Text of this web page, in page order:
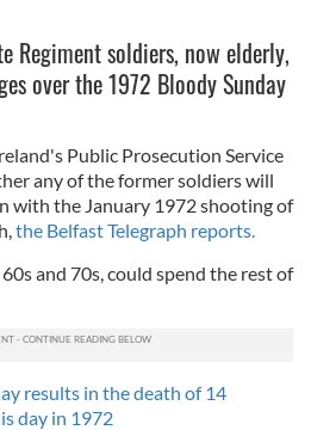
Regiment soldiers, now elderly,
over the 1972 Bloody Sunday
Public Prosecution Service
any of the former soldiers will
with the January 1972 shooting of
the Belfast Telegraph reports.
and 70s, could spend the rest of
results in the death of 14
day in 1972